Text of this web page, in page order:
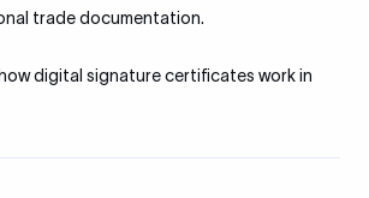
trade documentation.
how digital signature certificates work in